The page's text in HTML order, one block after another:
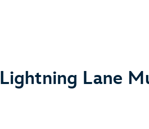
Lightning Lane